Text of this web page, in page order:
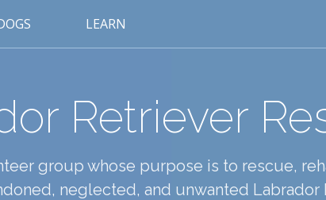
LEARN
Retriever
group whose purpose is to rescue,
neglected, and unwanted Labrador